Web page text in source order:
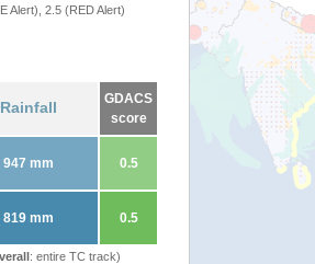
Alert), 2.5 (RED Alert)
Rainfall
GDACS
score
947 mm 0.5
819 mm 0.5
: entire TC track)